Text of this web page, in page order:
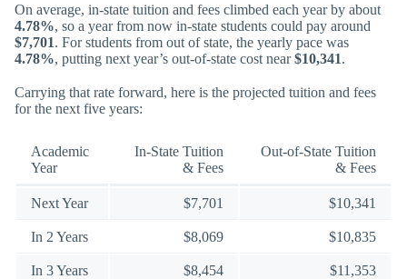
On average, in-state tuition and fees climbed each year by about
4.78%, so a year from now in-state students could pay around
$7,701. For students from out of state, the yearly pace was
4.78%, putting next year’s out-of-state cost near$10,341.
Carrying that rate forward, here is the projected tuition and fees
for the next five years:
Academic
Year
In-State Tuition
& Fees
Out-of-State Tuition
& Fees
Next Year $7,701 $10,341
In 2 Years $8,069 $10,835
In 3 Years $8,454 $11,353